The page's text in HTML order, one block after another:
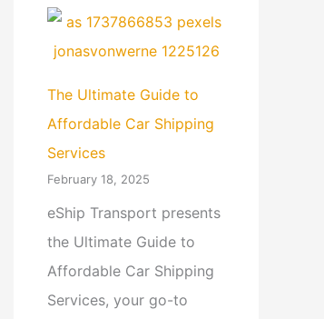
The Ultimate Guide to
Affordable Car Shipping
Services
February 18, 2025
eShip Transport presents
the Ultimate Guide to
Affordable Car Shipping
Services, your go-to